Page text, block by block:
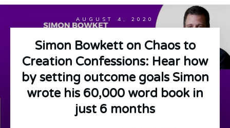
AUGUST 4, 2020
Simon Bowkett on Chaos to
Creation Confessions: Hear how
by setting outcome goals Simon
wrote his 60,000 word book in
just 6 months